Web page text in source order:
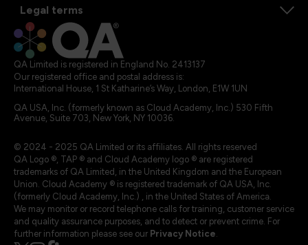
Legal terms
QA Limited is registered in England No. 2413137
Our registered office and postal address is:
International House, 1 St Katharine’s Way, London, E1W 1UN
QA USA, Inc. (formerly known as Cloud Academy, Inc.) 530 Fifth
Avenue, Suite 703, New York, NY 10036.
© 2024 - 2025 QA Limited or its affiliates. All rights reserved
QA Logo ®, TAP ® and Cloud Academy logo ® are registered
trademarks of QA Limited, in the United Kingdom and the European
Union. Cloud Academy ® is registered trademark of QA USA, Inc.
(formerly Cloud Academy, Inc.) , in the United States of America.
We may monitor or record telephone calls for training, customer service
and quality assurance purposes, and to detect or prevent crime. For
further information please see our Privacy Notice